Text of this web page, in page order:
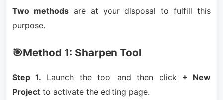
Two methodsare at your disposal to fulfill this
purpose.
🎯Method 1: Sharpen Tool
Step 1. Launch the tool and then click + New
Projectto activate the editing page.